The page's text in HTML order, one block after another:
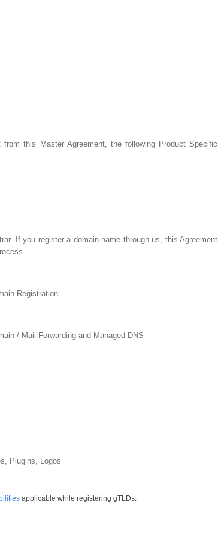
this Master Agreement, the following Product Specific
If you register a domain name through us, this Agreement
Registration
/ Mail Forwarding and Managed DNS
Plugins, Logos
applicable while registering gTLDs.